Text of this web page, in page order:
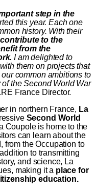
step in the
this year. Each one
history. With their
to the
from the
I am delighted to
them on projects that
common ambitions to
the Second World War
France Director.
in northern France, La
Second World
Coupole is home to the
can learn about the
from the Occupation to
to transmitting
and science, La
making it a place for
education.